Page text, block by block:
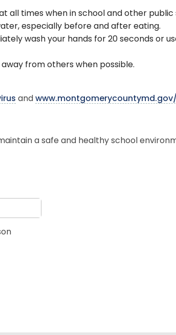
all times when in school and other public
especially before and after eating.
wash your hands for 20 seconds or
from others when possible.
and www.montgomerycountymd.gov/
a safe and healthy school